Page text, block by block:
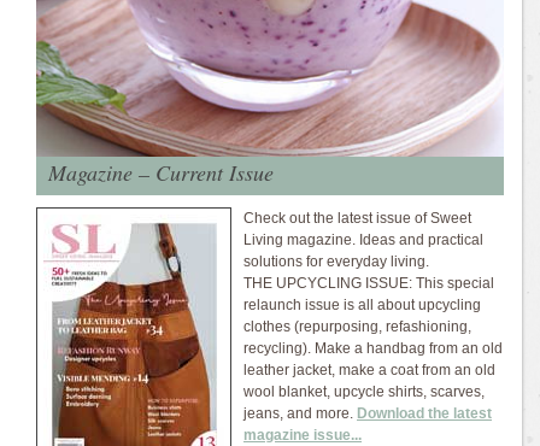
Magazine – Current Issue
Check out the latest issue of Sweet
Living magazine. Ideas and practical
solutions for everyday living.
THE UPCYCLING ISSUE: This special
relaunch issue is all about upcycling
clothes (repurposing, refashioning,
recycling). Make a handbag from an old
leather jacket, make a coat from an old
wool blanket, upcycle shirts, scarves,
jeans, and more. Download the latest
magazine issue...